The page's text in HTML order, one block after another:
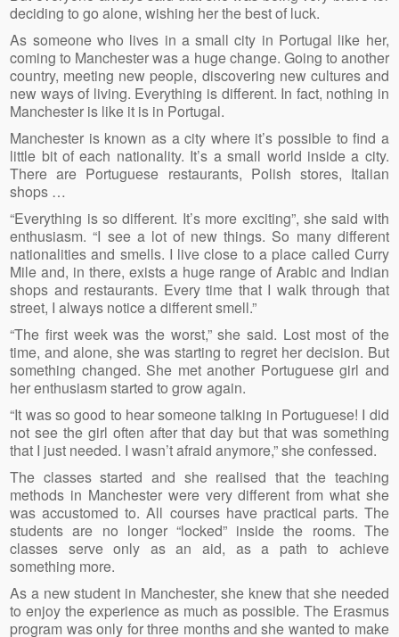
deciding to go alone, wishing her the best of luck.
As someone who lives in a small city in Portugal like her,
coming to Manchester was a huge change. Going to another
country, meeting new people, discovering new cultures and
new ways of living. Everything is different. In fact, nothing in
Manchester is like it is in Portugal.
Manchester is known as a city where it’s possible to find a
little bit of each nationality. It’s a small world inside a city.
There are Portuguese restaurants, Polish stores, Italian
shops …
“Everything is so different. It’s more exciting”, she said with
enthusiasm. “I see a lot of new things. So many different
nationalities and smells. I live close to a place called Curry
Mile and, in there, exists a huge range of Arabic and Indian
shops and restaurants. Every time that I walk through that
street, I always notice a different smell.”
“The first week was the worst,” she said. Lost most of the
time, and alone, she was starting to regret her decision. But
something changed. She met another Portuguese girl and
her enthusiasm started to grow again.
“It was so good to hear someone talking in Portuguese! I did
not see the girl often after that day but that was something
that I just needed. I wasn’t afraid anymore,” she confessed.
The classes started and she realised that the teaching
methods in Manchester were very different from what she
was accustomed to. All courses have practical parts. The
students are no longer “locked” inside the rooms. The
classes serve only as an aid, as a path to achieve
something more.
As a new student in Manchester, she knew that she needed
to enjoy the experience as much as possible. The Erasmus
program was only for three months and she wanted to make